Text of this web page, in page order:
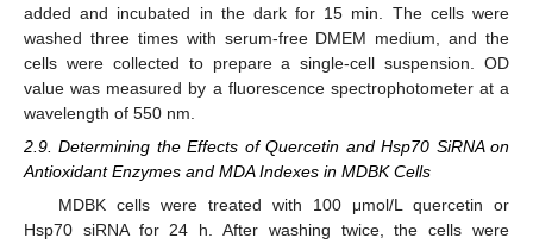
added and incubated in the dark for 15 min. The cells were
washed three times with serum-free DMEM medium, and the
cells were collected to prepare a single-cell suspension. OD
value was measured by a fluorescence spectrophotometer at a
wavelength of 550 nm.
2.9. Determining the Effects of Quercetin and Hsp70 SiRNA on
Antioxidant Enzymes and MDA Indexes in MDBK Cells
MDBK cells were treated with 100 μmol/L quercetin or
Hsp70 siRNA for 24 h. After washing twice, the cells were